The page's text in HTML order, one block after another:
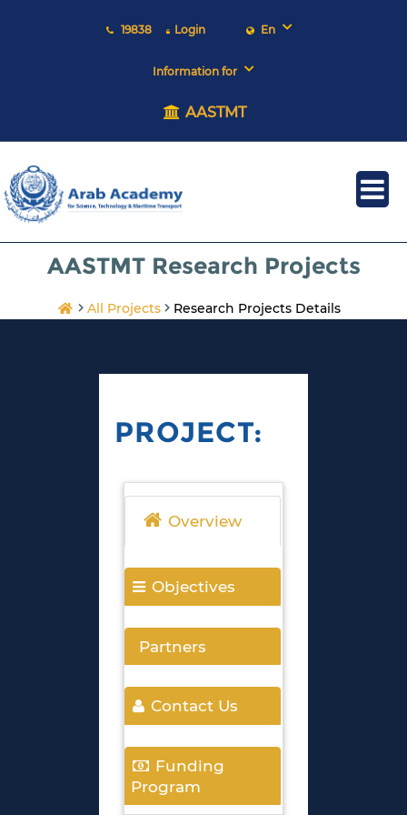
19838 Login En
Information for
AASTMT
AASTMT Research Projects
All Projects Research Projects Details
PROJECT:
Overview
Objectives
Partners
Contact Us
Funding
Program